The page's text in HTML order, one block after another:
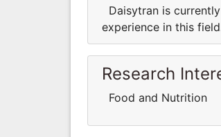
Daisytran is
experience in this
Research
Food and Nutrition